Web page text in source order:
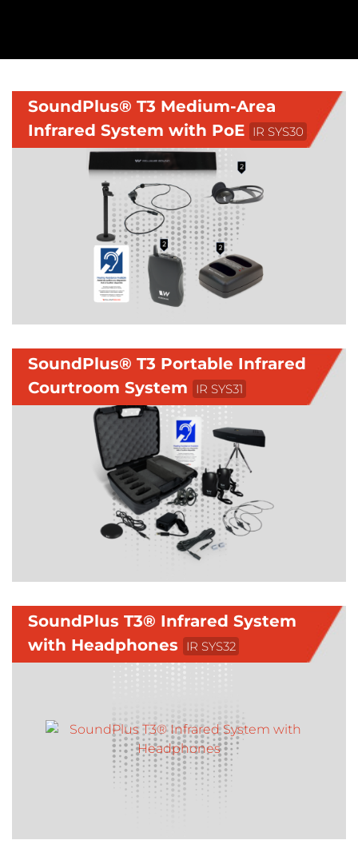
SoundPlus® T3 Medium-Area
Infrared System with PoE IR SYS30
SoundPlus® T3 Portable Infrared
Courtroom System
IR SYS31
SoundPlus T3® Infrared System
with Headphones
IR SYS32